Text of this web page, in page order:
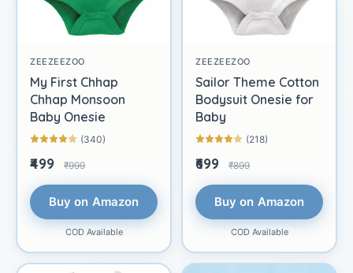
ZEEZEEZOO
My First Chhap
Chhap Monsoon
Baby Onesie
(340)
₹499 ₹999
Buy on Amazon
COD Available
ZEEZEEZOO
Sailor Theme Cotton
Bodysuit Onesie for
Baby
(218)
₹699 ₹899
Buy on Amazon
COD Available